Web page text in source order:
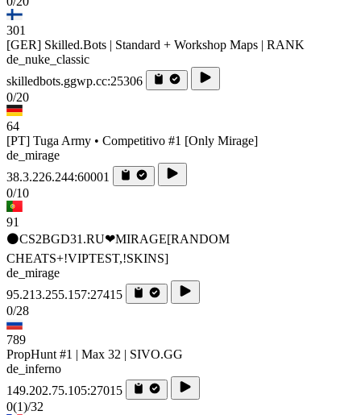
301
[GER] Skilled.Bots | Standard + Workshop Maps | RANK
de_nuke_classic
skilledbots.ggwp.cc:25306
0/20
64
[PT] Tuga Army • Competitivo #1 [Only Mirage]
de_mirage
38.3.226.244:60001
0/10
91
⚫CS2BGD31.RU❤MIRAGE[RANDOM
CHEATS+!VIPTEST,!SKINS]
de_mirage
95.213.255.157:27415
0/28
789
PropHunt #1 | Max 32 | SIVO.GG
de_inferno
149.202.75.105:27015
0(1)/32